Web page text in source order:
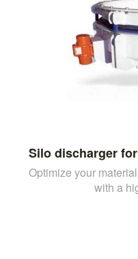
Silo discharger
Optimize your
with a